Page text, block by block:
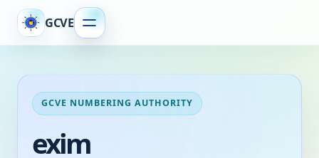
GCVE
GCVE NUMBERING AUTHORITY
exim